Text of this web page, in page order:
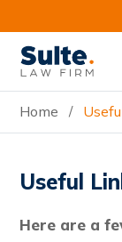
to
main
to
primary
to
footer
Home
/
Useful
Here are a